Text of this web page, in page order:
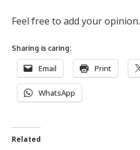
Feel free to add your opinion.
Sharing is caring:
Email Print
WhatsApp
Related